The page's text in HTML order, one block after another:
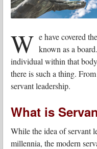
W e have covered
known as a
individual within that
there is such a thing.
servant leadership.
What is
While the idea of servant
millennia, the modern